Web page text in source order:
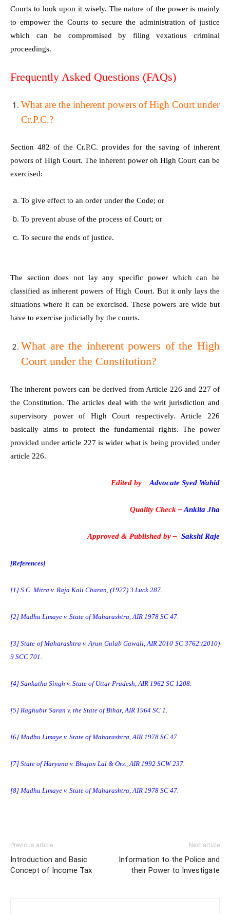
Courts to look upon it wisely. The nature of the power is mainly
to empower the Courts to secure the administration of justice
which can be compromised by filing vexatious criminal
proceedings.
Frequently Asked Questions (FAQs)
What are the inherent powers of High Court under
Cr.P.C.?
Section 482 of the Cr.P.C. provides for the saving of inherent
powers of High Court. The inherent power oh High Court can be
exercised:
To give effect to an order under the Code; or
To prevent abuse of the process of Court; or
To secure the ends of justice.
The section does not lay any specific power which can be
classified as inherent powers of High Court. But it only lays the
situations where it can be exercised. These powers are wide but
have to exercise judicially by the courts.
What are the inherent powers of the High
Court under the Constitution?
The inherent powers can be derived from Article 226 and 227 of
the Constitution. The articles deal with the writ jurisdiction and
supervisory power of High Court respectively. Article 226
basically aims to protect the fundamental rights. The power
provided under article 227 is wider what is being provided under
article 226.
Edited by –Advocate Syed Wahid
Quality Check –Ankita Jha
Approved & Published by – Sakshi Raje
[References]
[1] S.C. Mitra v. Raja Kali Charan, (1927) 3 Luck 287.
[2] Madhu Limaye v. State of Maharashtra, AIR 1978 SC 47.
[3] State of Maharashtra v. Arun Gulab Gawali, AIR 2010 SC 3762:(2010)
9 SCC 701.
[4] Sankatha Singh v. State of Uttar Pradesh, AIR 1962 SC 1208.
[5] Raghubir Saran v. the State of Bihar, AIR 1964 SC 1.
[6] Madhu Limaye v. State of Maharashtra, AIR 1978 SC 47.
[7] State of Haryana v. Bhajan Lal & Ors., AIR 1992 SCW 237.
[8] Madhu Limaye v. State of Maharashtra, AIR 1978 SC 47.
Previous article
Introduction and Basic
Concept of Income Tax
Next article
Information to the Police and
their Power to Investigate